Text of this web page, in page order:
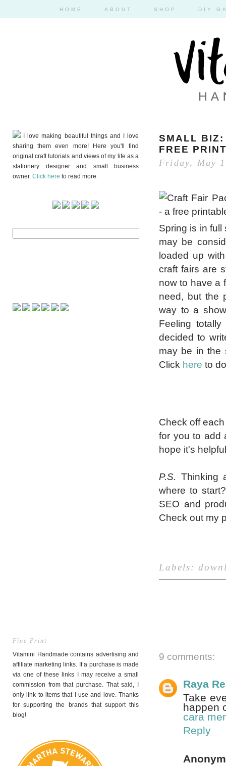
HOME ABOUT SHOP DIY
I love making beautiful things and I love
sharing them even more! Here you'll find
original craft tutorials and views of my life as a
stationery designer and small business
owner. Click here to read more.
Fine Print
Vitamini Handmade contains advertising and
affiliate marketing links. If a purchase is made
via one of these links I may receive a small
commission from that purchase. That said, I
only link to items that I use and love. Thanks
for supporting the brands that support this
blog!
SMALL BIZ:
FREE
Friday, May
Spring is in
may be
loaded up
craft fairs are
now to have a
need, but the
way to a
Feeling
decided to
may be in the
Click here to
Check off
for you to add
hope it's
P.S. Thinking
where to
SEO and
Check out my
Labels:
9 comments:
Raya
Take
happen
cara
Reply